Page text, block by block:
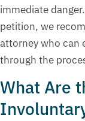
immediate
petition, we
attorney who can
through the
What Are